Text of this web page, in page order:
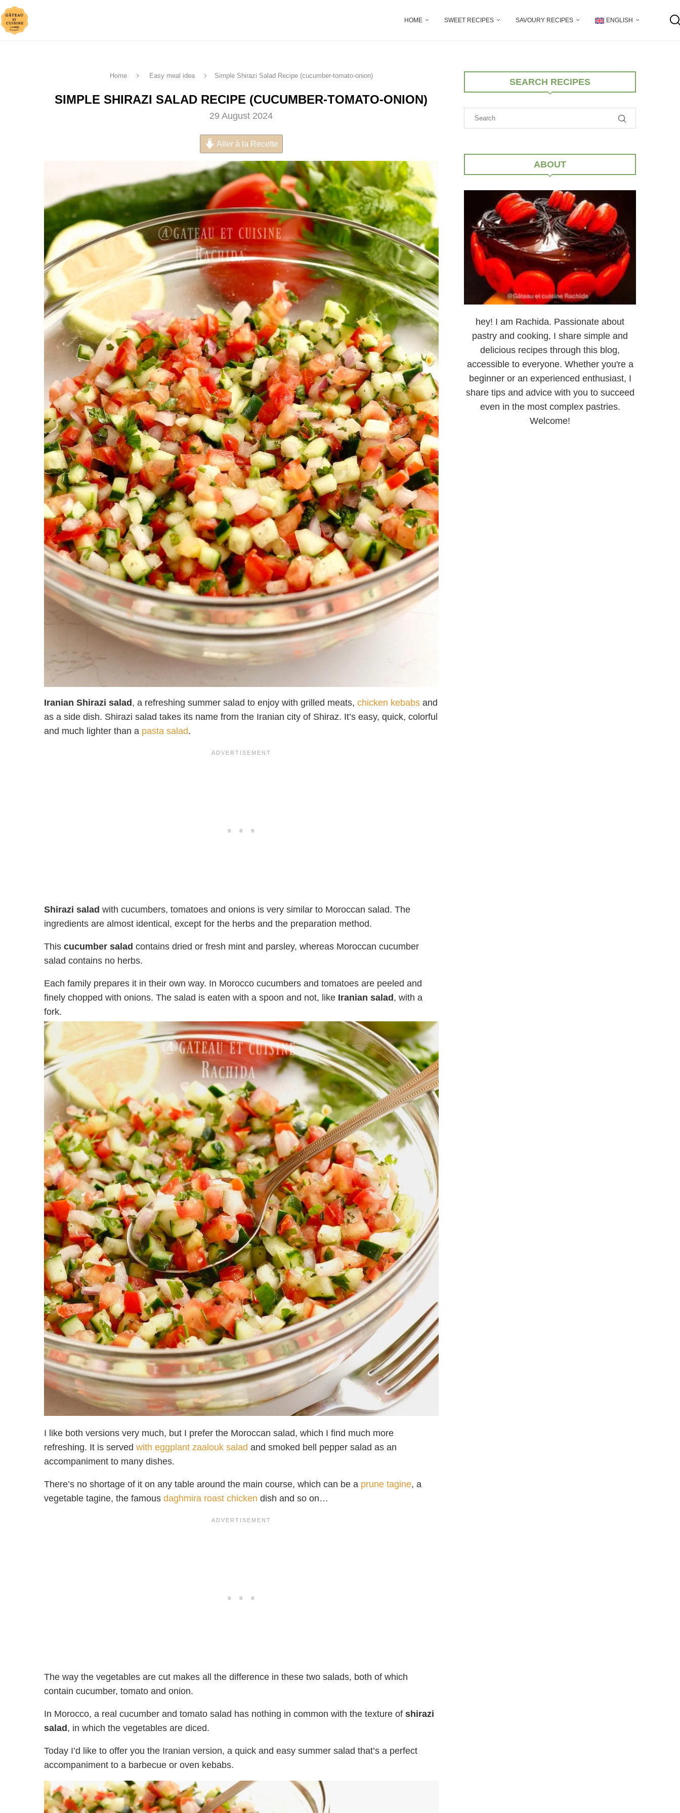
HOME SWEET RECIPES SAVOURY RECIPES ENGLISH
Home Easy meal idea Simple Shirazi Salad Recipe (cucumber-tomato-onion)
SIMPLE SHIRAZI SALAD RECIPE (CUCUMBER-TOMATO-ONION)
29 August 2024
Aller à la Recette
Iranian Shirazi salad , a refreshing summer salad to enjoy with grilled meats, chicken kebabs and
as a side dish. Shirazi salad takes its name from the Iranian city of Shiraz. It’s easy, quick, colorful
and much lighter than a pasta salad.
Shirazi salad with cucumbers, tomatoes and onions is very similar to Moroccan salad. The
ingredients are almost identical, except for the herbs and the preparation method.
This cucumber salad contains dried or fresh mint and parsley, whereas Moroccan cucumber
salad contains no herbs.
Each family prepares it in their own way. In Morocco cucumbers and tomatoes are peeled and
finely chopped with onions. The salad is eaten with a spoon and not, like Iranian salad , with a
fork.
I like both versions very much, but I prefer the Moroccan salad, which I find much more
refreshing. It is served with eggplant zaalouk salad and smoked bell pepper salad as an
accompaniment to many dishes.
There’s no shortage of it on any table around the main course, which can be a prune tagine, a
vegetable tagine, the famous daghmira roast chicken dish and so on…
The way the vegetables are cut makes all the difference in these two salads, both of which
contain cucumber, tomato and onion.
In Morocco, a real cucumber and tomato salad has nothing in common with the texture of shirazi
salad , in which the vegetables are diced.
Today I’d like to offer you the Iranian version, a quick and easy summer salad that’s a perfect
accompaniment to a barbecue or oven kebabs.
SEARCH RECIPES
ABOUT
hey! I am Rachida. Passionate about
pastry and cooking, I share simple and
delicious recipes through this blog,
accessible to everyone. Whether you're a
beginner or an experienced enthusiast, I
share tips and advice with you to succeed
even in the most complex pastries.
Welcome!